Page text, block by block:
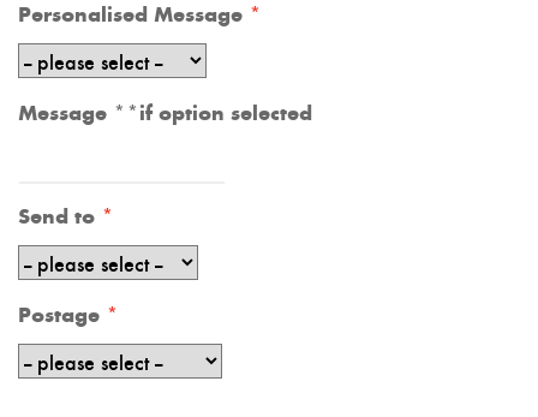
Personalised Message
Message **if option selected
Send to
Postage